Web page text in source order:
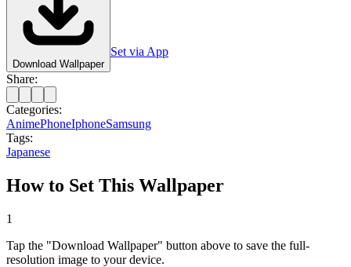
Download Wallpaper
Set via App
Share:
Categories:
AnimePhoneIphoneSamsung
Tags:
Japanese
How to Set This Wallpaper
1
Tap the "Download Wallpaper" button above to save the full-
resolution image to your device.